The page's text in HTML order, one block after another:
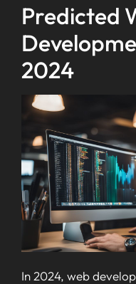
Predicted
2024
In 2024, web